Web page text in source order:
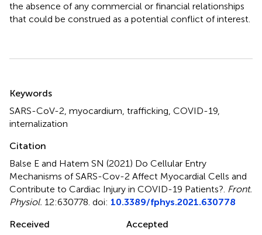
the absence of any commercial or financial relationships
that could be construed as a potential conflict of interest.
Summary
Keywords
SARS-CoV-2, myocardium, trafficking, COVID-19,
internalization
Citation
Balse E and Hatem SN (2021) Do Cellular Entry
Mechanisms of SARS-Cov-2 Affect Myocardial Cells and
Contribute to Cardiac Injury in COVID-19 Patients?. Front.
Physiol. 12:630778. doi: 10.3389/fphys.2021.630778
Received
Accepted